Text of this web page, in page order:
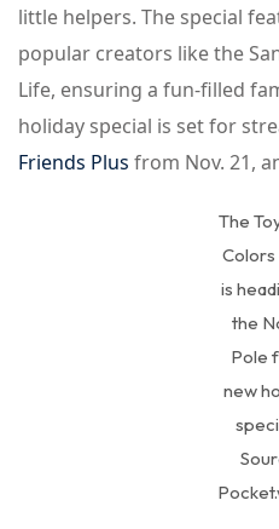
little helpers. The special
popular creators like the
Life, ensuring a fun-filled
holiday special is set for
Friends Plus from Nov. 21,
The
is
the
Pole
new